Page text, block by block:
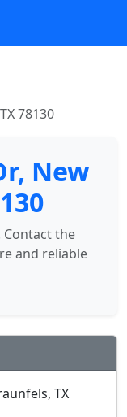
78130
New
the
and reliable
TX